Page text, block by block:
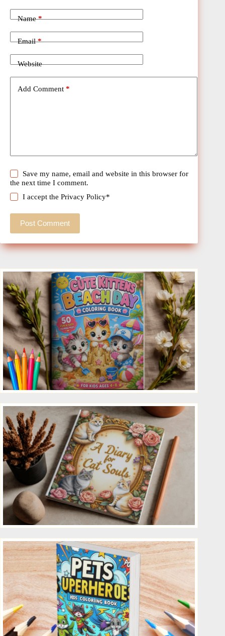
Name*
Email*
Website
Add Comment *
Save my name, email and website in this browser for
the next time I comment.
I accept thePrivacy Policy*
Post Comment